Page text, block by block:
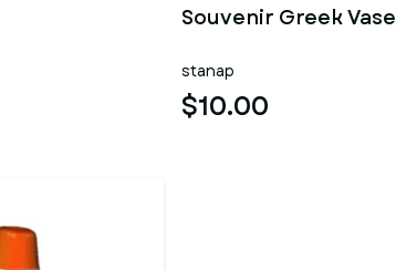
Souvenir Greek Vase
stanap
$10.00